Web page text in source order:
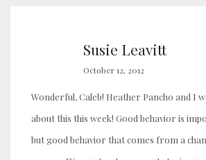
Susie Leavitt
October 12, 2012
Wonderful, Caleb! Heather Pancho and I
about this this week! Good behavior is
but good behavior that comes from a